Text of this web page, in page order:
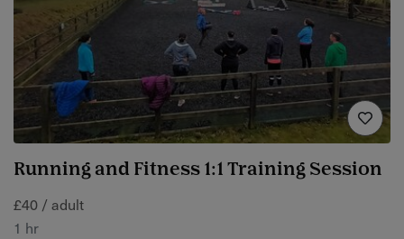
Running and Fitness 1:1 Training Session
£40 / adult
1 hr